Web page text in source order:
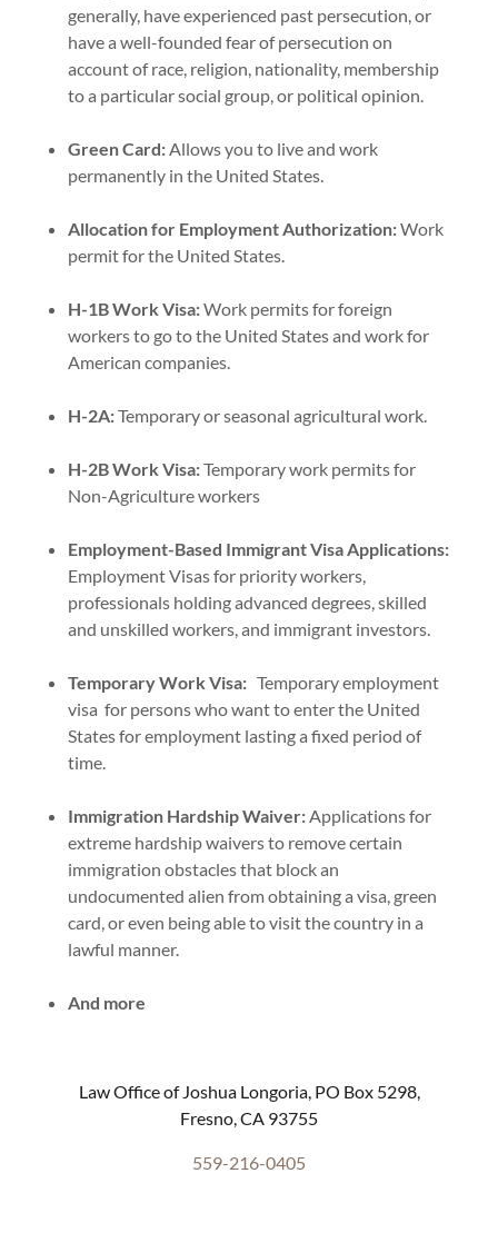
generally, have experienced past persecution, or
have a well-founded fear of persecution on
account of race, religion, nationality, membership
to a particular social group, or political opinion.
Green Card: Allows you to live and work
permanently in the United States.
Allocation for Employment Authorization:Work
permit for the United States.
H-1B Work Visa:Work permits for foreign
workers to go to the United States and work for
American companies.
H-2A:Temporary or seasonal agricultural work.
H-2B Work Visa:Temporary work permits for
Non-Agriculture workers
Employment-Based Immigrant Visa Applications:
Employment Visas for priority workers,
professionals holding advanced degrees, skilled
and unskilled workers, and immigrant investors.
Temporary Work Visa: Temporary employment
visa for persons who want to enter the United
States for employment lasting a fixed period of
time.
Immigration Hardship Waiver: Applications for
extreme hardship waivers to remove certain
immigration obstacles that block an
undocumented alien from obtaining a visa, green
card, or even being able to visit the country in a
lawful manner.
And more
Law Office of Joshua Longoria, PO Box 5298,
Fresno, CA 93755
559-216-0405